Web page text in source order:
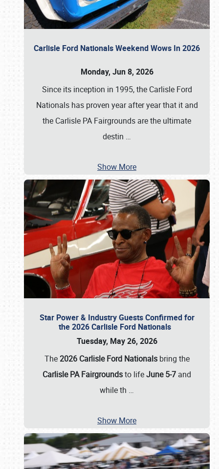
Carlisle Ford Nationals Weekend Wows In 2026
Monday, Jun 8, 2026
Since its inception in 1995, the Carlisle Ford
Nationals has proven year after year that it and
the Carlisle PA Fairgrounds are the ultimate
destin …
Show More
Star Power & Industry Guests Confirmed for
the 2026 Carlisle Ford Nationals
Tuesday, May 26, 2026
The2026 Carlisle Ford Nationalsbring the
Carlisle PA Fairgroundsto lifeJune 5-7 and
while th …
Show More